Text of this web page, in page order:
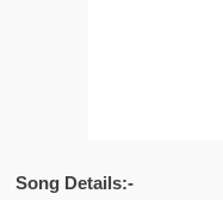
Song Details:-